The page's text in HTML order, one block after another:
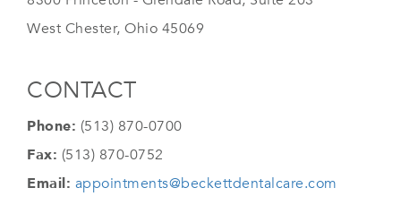
West Chester, Ohio 45069
CONTACT
Phone: (513) 870-0700
Fax: (513) 870-0752
Email: appointments@beckettdentalcare.com